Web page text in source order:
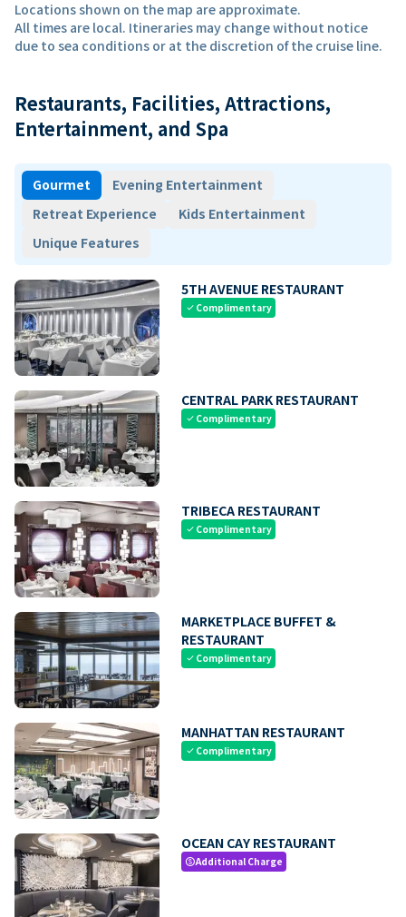
Locations shown on the map are approximate.
All times are local. Itineraries may change without notice
due to sea conditions or at the discretion of the cruise line.
Restaurants, Facilities, Attractions,
Entertainment, and Spa
Gourmet
Evening Entertainment
Retreat Experience
Kids Entertainment
Unique Features
5TH AVENUE RESTAURANT
check Complimentary
CENTRAL PARK RESTAURANT
check Complimentary
TRIBECA RESTAURANT
check Complimentary
MARKETPLACE BUFFET &
RESTAURANT
check Complimentary
MANHATTAN RESTAURANT
check Complimentary
OCEAN CAY RESTAURANT
paidAdditional Charge